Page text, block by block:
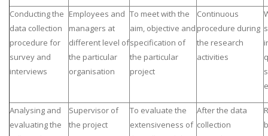
Conducting the
data collection
procedure for
survey and
interviews
Employees and
managers at
different level of
the particular
organisation
To meet with the
aim, objective and
specification of
the particular
project
Continuous
procedure during
the research
activities
Analysing and
evaluating the
Supervisor of
the project
To evaluate the
extensiveness of
After the data
collection